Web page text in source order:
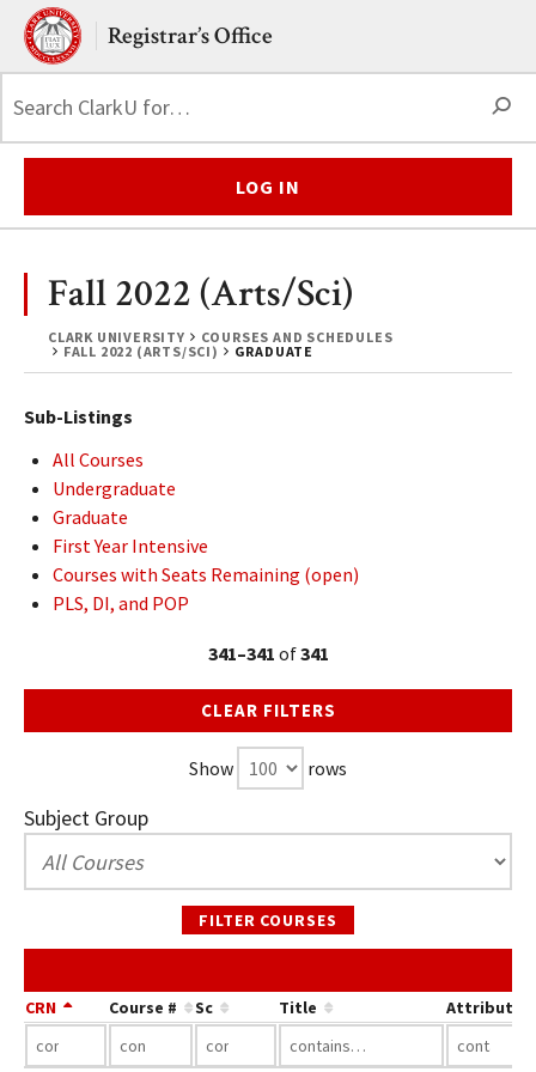
Skip to main content.
Clark UniversityRegistrar’s Office
LOG IN
CLARK UNIVERSITY
COURSES AND SCHEDULES
FALL 2022 (ARTS/SCI)
GRADUATE
Fall 2022 (Arts/Sci)
Sub-Listings
All Courses
Undergraduate
Graduate
First Year Intensive
Courses with Seats Remaining (open)
PLS, DI, and POP
341–341 of341
CLEAR FILTERS
Show rows
Subject Group
FILTER COURSES
CRN Course # Sc Title Attribute